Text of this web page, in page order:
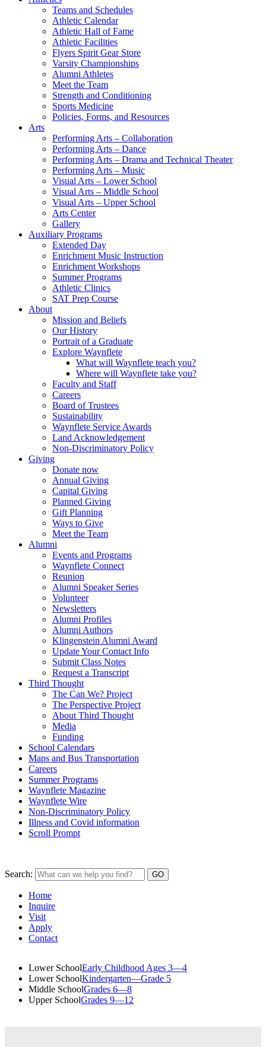
Teams and Schedules
Athletic Calendar
Athletic Hall of Fame
Athletic Facilities
Flyers Spirit Gear Store
Varsity Championships
Alumni Athletes
Meet the Team
Strength and Conditioning
Sports Medicine
Policies, Forms, and Resources
Arts
Performing Arts – Collaboration
Performing Arts – Dance
Performing Arts – Drama and Technical Theater
Performing Arts – Music
Visual Arts – Lower School
Visual Arts – Middle School
Visual Arts – Upper School
Arts Center
Gallery
Auxiliary Programs
Extended Day
Enrichment Music Instruction
Enrichment Workshops
Summer Programs
Athletic Clinics
SAT Prep Course
About
Mission and Beliefs
Our History
Portrait of a Graduate
Explore Waynflete
What will Waynflete teach you?
Where will Waynflete take you?
Faculty and Staff
Careers
Board of Trustees
Sustainability
Waynflete Service Awards
Land Acknowledgement
Non-Discriminatory Policy
Giving
Donate now
Annual Giving
Capital Giving
Planned Giving
Gift Planning
Ways to Give
Meet the Team
Alumni
Events and Programs
Waynflete Connect
Reunion
Alumni Speaker Series
Volunteer
Newsletters
Alumni Profiles
Alumni Authors
Klingenstein Alumni Award
Update Your Contact Info
Submit Class Notes
Request a Transcript
Third Thought
The Can We? Project
The Perspective Project
About Third Thought
Media
Funding
School Calendars
Maps and Bus Transportation
Careers
Summer Programs
Waynflete Magazine
Waynflete Wire
Non-Discriminatory Policy
Illness and Covid information
Scroll Prompt
Search:
Home
Inquire
Visit
Apply
Contact
Lower SchoolEarly Childhood Ages 3—4
Lower SchoolKindergarten—Grade 5
Middle SchoolGrades 6—8
Upper SchoolGrades 9—12